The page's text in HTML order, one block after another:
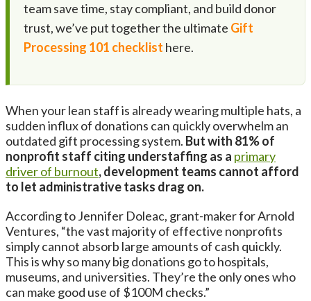
team save time, stay compliant, and build donor
trust, we’ve put together the ultimate Gift
Processing 101 checklist here.
When your lean staff is already wearing multiple hats, a
sudden influx of donations can quickly overwhelm an
outdated gift processing system. But with 81% of
nonprofit staff citing understaffing as a primary
driver of burnout, development teams cannot afford
to let administrative tasks drag on.
According to Jennifer Doleac, grant-maker for Arnold
Ventures, “the vast majority of effective nonprofits
simply cannot absorb large amounts of cash quickly.
This is why so many big donations go to hospitals,
museums, and universities. They’re the only ones who
can make good use of $100M checks.”